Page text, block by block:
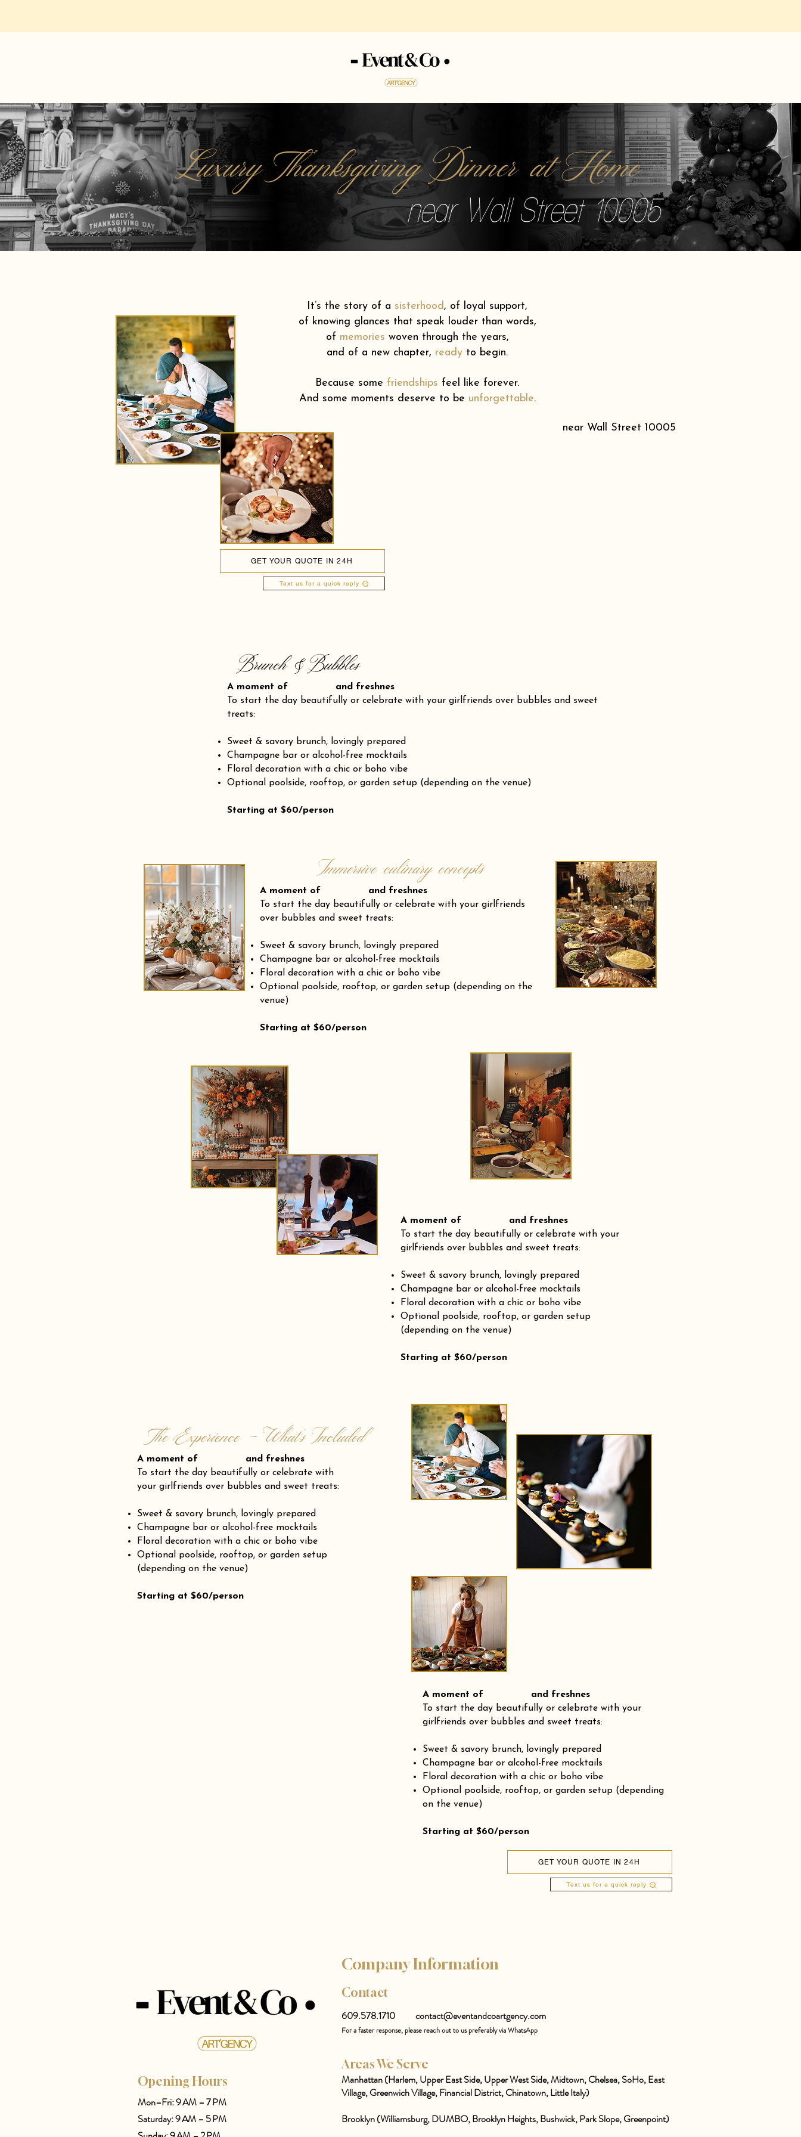
Luxury Thanksgiving Dinner at Home
near Wall Street 10005
It’s the story of a sisterhood, of loyal support,
of knowing glances that speak louder than words,
of memories woven through the years,
and of a new chapter, ready to begin.
Because some friendships feel like forever.
And some moments deserve to be unforgettable.
near Wall Street 10005
GET YOUR QUOTE IN 24H
Text us for a quick reply
Brunch & Bubbles
A moment of and freshnes
To start the day beautifully or celebrate with your girlfriends over bubbles and sweet
treats:
Sweet & savory brunch, lovingly prepared
Champagne bar or alcohol-free mocktails
Floral decoration with a chic or boho vibe
Optional poolside, rooftop, or garden setup (depending on the venue)
Starting at $60/person
Immersive culinary concepts
A moment of and freshnes
To start the day beautifully or celebrate with your girlfriends
over bubbles and sweet treats:
Sweet & savory brunch, lovingly prepared
Champagne bar or alcohol-free mocktails
Floral decoration with a chic or boho vibe
Optional poolside, rooftop, or garden setup (depending on the
venue)
Starting at $60/person
A moment of and freshnes
To start the day beautifully or celebrate with your
girlfriends over bubbles and sweet treats:
Sweet & savory brunch, lovingly prepared
Champagne bar or alcohol-free mocktails
Floral decoration with a chic or boho vibe
Optional poolside, rooftop, or garden setup
(depending on the venue)
Starting at $60/person
The Experience - What’s Included
A moment of and freshnes
To start the day beautifully or celebrate with
your girlfriends over bubbles and sweet treats:
Sweet & savory brunch, lovingly prepared
Champagne bar or alcohol-free mocktails
Floral decoration with a chic or boho vibe
Optional poolside, rooftop, or garden setup
(depending on the venue)
Starting at $60/person
A moment of and freshnes
To start the day beautifully or celebrate with your
girlfriends over bubbles and sweet treats:
Sweet & savory brunch, lovingly prepared
Champagne bar or alcohol-free mocktails
Floral decoration with a chic or boho vibe
Optional poolside, rooftop, or garden setup (depending
on the venue)
Starting at $60/person
GET YOUR QUOTE IN 24H
Text us for a quick reply
Opening Hours
Mon–Fri: 9 AM – 7 PM
Saturday: 9 AM – 5 PM
Company Information
Contact
609.578.1710
For a faster response, please reach out to us preferably via WhatsApp
contact@eventandcoartgency.com
Areas We Serve
Manhattan (Harlem, Upper East Side, Upper West Side, Midtown, Chelsea, SoHo, East
Village, Greenwich Village, Financial District, Chinatown, Little Italy)
Brooklyn (Williamsburg, DUMBO, Brooklyn Heights, Bushwick, Park Slope, Greenpoint)